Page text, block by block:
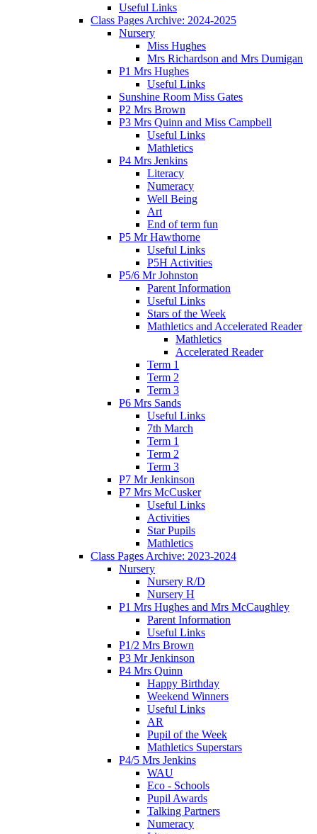
Useful Links
Class Pages Archive: 2024-2025
Nursery
Miss Hughes
Mrs Richardson and Mrs Dumigan
P1 Mrs Hughes
Useful Links
Sunshine Room Miss Gates
P2 Mrs Brown
P3 Mrs Quinn and Miss Campbell
Useful Links
Mathletics
P4 Mrs Jenkins
Literacy
Numeracy
Well Being
Art
End of term fun
P5 Mr Hawthorne
Useful Links
P5H Activities
P5/6 Mr Johnston
Parent Information
Useful Links
Stars of the Week
Mathletics and Accelerated Reader
Mathletics
Accelerated Reader
Term 1
Term 2
Term 3
P6 Mrs Sands
Useful Links
7th March
Term 1
Term 2
Term 3
P7 Mr Jenkinson
P7 Mrs McCusker
Useful Links
Activities
Star Pupils
Mathletics
Class Pages Archive: 2023-2024
Nursery
Nursery R/D
Nursery H
P1 Mrs Hughes and Mrs McCaughley
Parent Information
Useful Links
P1/2 Mrs Brown
P3 Mr Jenkinson
P4 Mrs Quinn
Happy Birthday
Weekend Winners
Useful Links
AR
Pupil of the Week
Mathletics Superstars
P4/5 Mrs Jenkins
WAU
Eco - Schools
Pupil Awards
Talking Partners
Numeracy